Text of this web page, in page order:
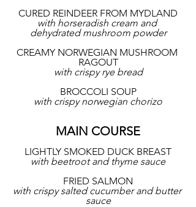
CURED REINDEER FROM MYDLAND
with horseradish cream and
dehydrated mushroom powder
CREAMY NORWEGIAN MUSHROOM
RAGOUT
with crispy rye bread
BROCCOLI SOUP
with crispy norwegian chorizo
MAIN COURSE
LIGHTLY SMOKED DUCK BREAST
with beetroot and thyme sauce
FRIED SALMON
with crispy salted cucumber and butter
sauce